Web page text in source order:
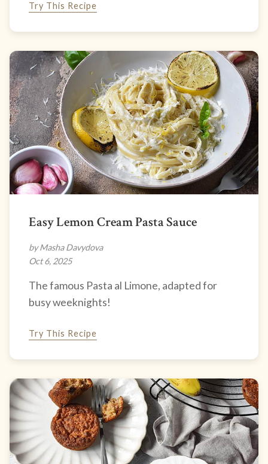
Try This Recipe
Easy Lemon Cream Pasta Sauce
by Masha Davydova
Oct 6, 2025
The famous Pasta al Limone, adapted for
busy weeknights!
Try This Recipe